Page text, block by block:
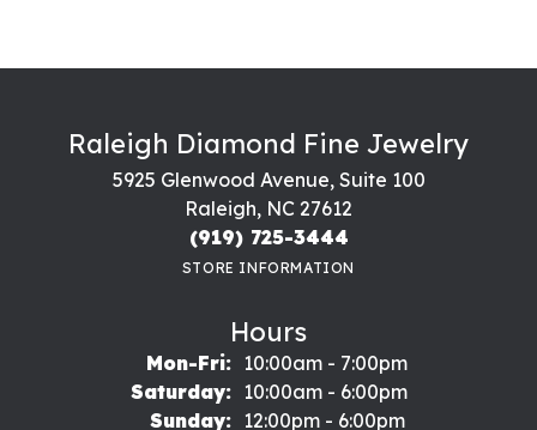
Raleigh Diamond Fine Jewelry
5925 Glenwood Avenue, Suite 100
Raleigh, NC 27612
(919) 725-3444
STORE INFORMATION
Hours
Mon-Fri:Monday - Friday:
10:00am - 7:00pm
Saturday:
10:00am - 6:00pm
Sunday:
12:00pm - 6:00pm